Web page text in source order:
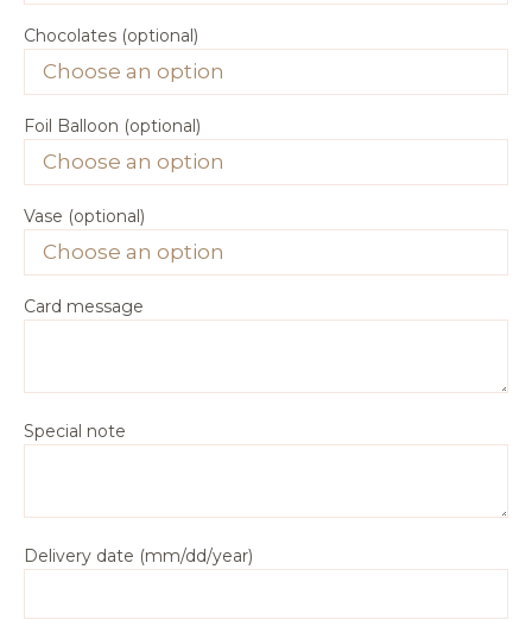
Chocolates (optional)
Foil Balloon (optional)
Vase (optional)
Card message
Special note
Delivery date (mm/dd/year)